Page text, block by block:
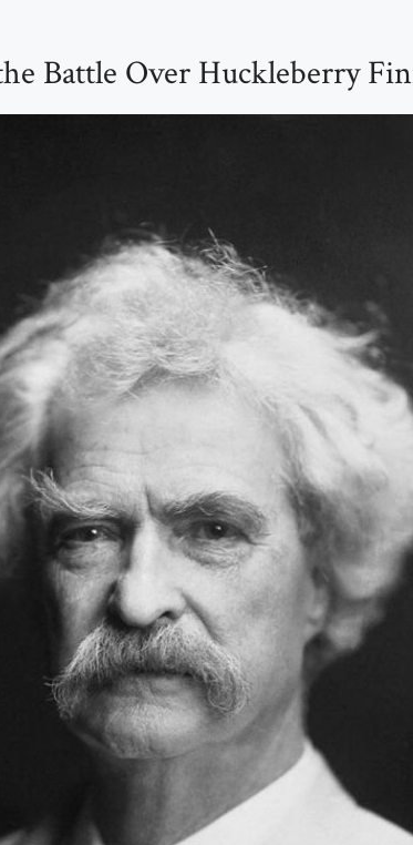
Battle Over Huckleberry